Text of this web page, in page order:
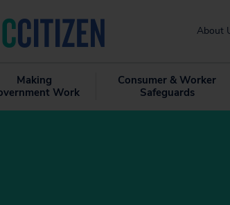
About
Making
Work
Consumer & Worker
Safeguards